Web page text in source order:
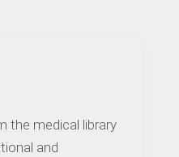
the medical library
and